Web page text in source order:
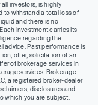
investors, is highly
to withstand a total loss of
and there is no
investment carries its
regarding the
advice. Past performance is
offer, solicitation of an
of brokerage services in
services. Brokerage
a registered broker-dealer
disclosures and
which you are subject.